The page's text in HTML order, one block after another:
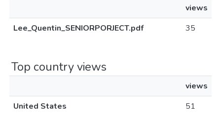
views
Lee_Quentin_SENIORPORJECT.pdf
35
Top country views
views
United States
51